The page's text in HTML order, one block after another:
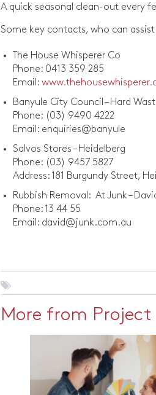
A quick seasonal clean-out every
Some key contacts, who can
The House Whisperer Co
Phone: 0413 359 285
Email:
Banyule City Council – Hard
Phone: (03) 9490 4222
Email: enquiries@banyule
Salvos Stores – Heidelberg
Phone: (03) 9457 5827
Address: 181 Burgundy Street,
Rubbish Removal: At Junk –
Phone: 13 44 55
Email: david@junk.com.au
More from Project